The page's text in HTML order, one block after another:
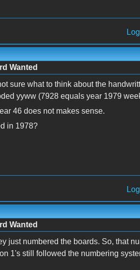
Wanted
sure what to think about the
yyww (7928 equals year 1979
46 does not makes sense.
in 1978?
Wanted
just numbered the boards. So, that
1's still followed the numbering